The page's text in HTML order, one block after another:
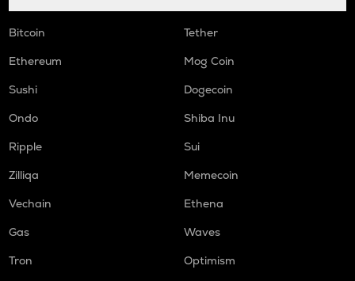
Bitcoin
Tether
Ethereum
Mog Coin
Sushi
Dogecoin
Ondo
Shiba Inu
Ripple
Sui
Zilliqa
Memecoin
Vechain
Ethena
Gas
Waves
Tron
Optimism